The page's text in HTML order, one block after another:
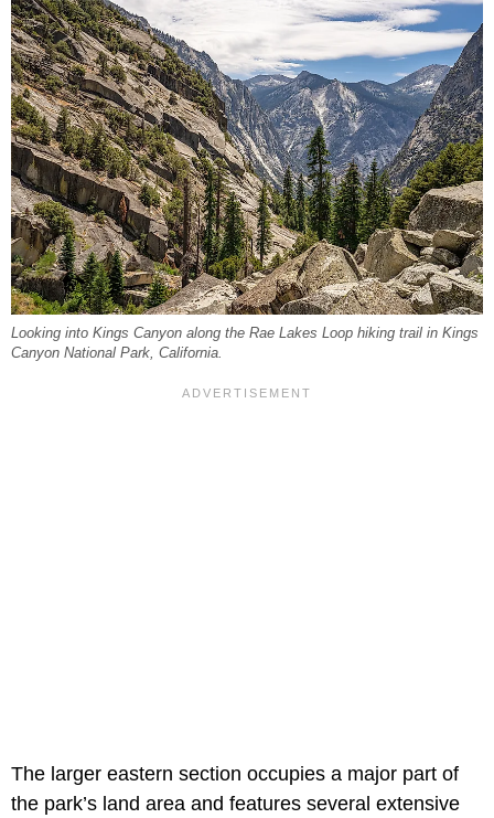
Looking into Kings Canyon along the Rae Lakes Loop hiking trail in Kings
Canyon National Park, California.
The larger eastern section occupies a major part of
the park’s land area and features several extensive